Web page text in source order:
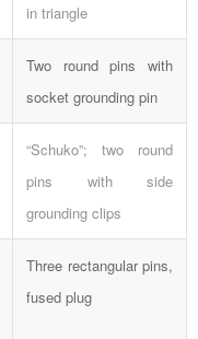
in triangle
Two round pins with
socket grounding pin
“Schuko”; two round
pins with side
grounding clips
Three rectangular pins,
fused plug